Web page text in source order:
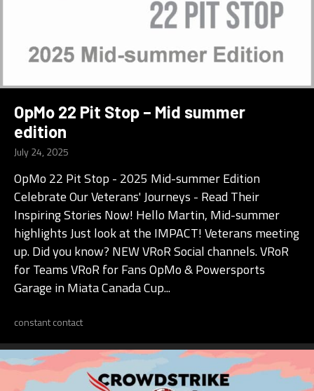
OpMo 22 Pit Stop – Mid summer
edition
July 24, 2025
OpMo 22 Pit Stop - 2025 Mid-summer Edition
Celebrate Our Veterans' Journeys - Read Their
Inspiring Stories Now! Hello Martin, Mid-summer
highlights Just look at the IMPACT! Veterans meeting
up. Did you know? NEW VRoR Social channels. VRoR
for Teams VRoR for Fans OpMo & Powersports
Garage in Miata Canada Cup...
constant contact